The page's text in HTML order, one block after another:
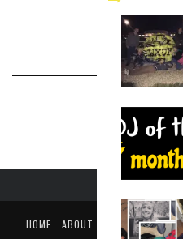
HOME ABOUT LIKE US ON